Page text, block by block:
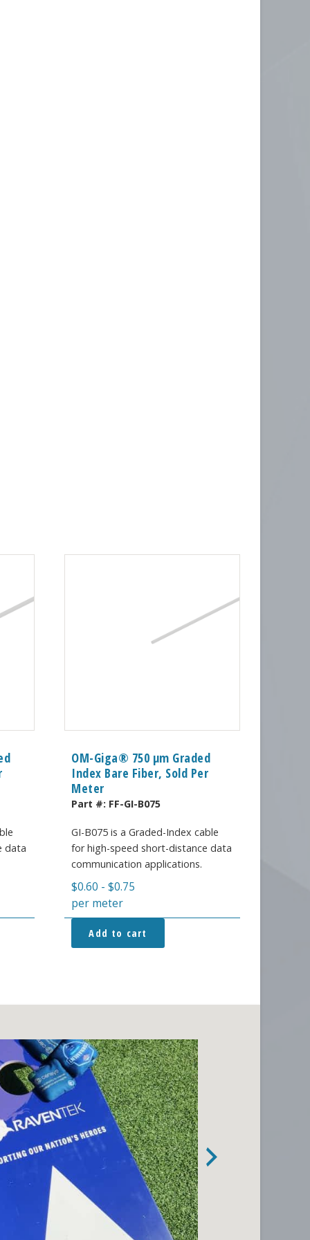
data
OM-Giga® 750 µm Graded
Index Bare Fiber, Sold Per
Meter
Part #: FF-GI-B075
GI-B075 is a Graded-Index cable
for high-speed short-distance data
communication applications.
$0.60 -$0.75
per meter
Add to cart